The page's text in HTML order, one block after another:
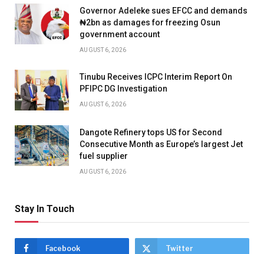
Governor Adeleke sues EFCC and demands
₦2bn as damages for freezing Osun
government account
AUGUST 6, 2026
Tinubu Receives ICPC Interim Report On
PFIPC DG Investigation
AUGUST 6, 2026
Dangote Refinery tops US for Second
Consecutive Month as Europe’s largest Jet
fuel supplier
AUGUST 6, 2026
Stay In Touch
Facebook Twitter